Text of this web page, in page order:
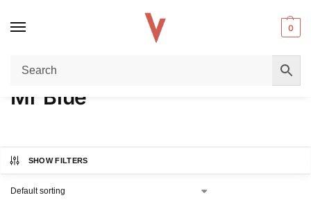
0
Home / Product FLAVORS
Mr Blue
SHOW FILTERS